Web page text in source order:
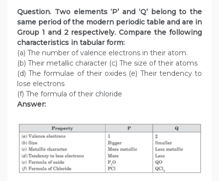
Question. Two elements ‘P’ and ‘Q’ belong to the
same period of the modern periodic table and are in
Group 1 and 2 respectively. Compare the following
characteristics in tabular form:
(a) The number of valence electrons in their atom.
(b) Their metallic character (c) The size of their atoms
(d) The formulae of their oxides (e) Their tendency to
lose electrons
(f) The formula of their chloride
Answer: